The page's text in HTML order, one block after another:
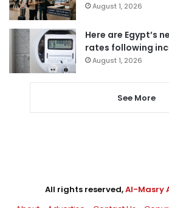
August 1, 2026
Here are Egypt’s
rates following
August 1, 2026
See More
All rights reserved,Al-Masry